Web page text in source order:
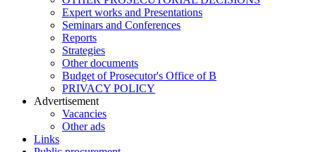
Expert works and Presentations
Seminars and Conferences
Reports
Strategies
Other documents
Budget of Prosecutor's Office of B
PRIVACY POLICY
Аdvertisement
Vacancies
Other ads
Links